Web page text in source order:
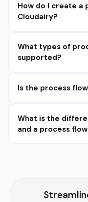
How do I create a
Cloudairy?
What types of
supported?
Is the process
What is the
and a process